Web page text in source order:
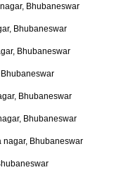
Bhubaneswar
Bhubaneswar
Bhubaneswar
Bhubaneswar
Bhubaneswar
nagar, Bhubaneswar